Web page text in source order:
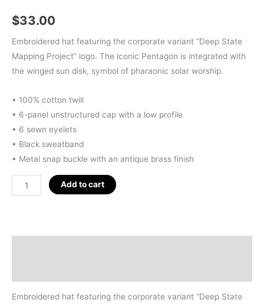
$33.00
Embroidered hat featuring the corporate variant “Deep State
Mapping Project” logo. The iconic Pentagon is integrated with
the winged sun disk, symbol of pharaonic solar worship.
• 100% cotton twill
• 6-panel unstructured cap with a low profile
• 6 sewn eyelets
• Black sweatband
• Metal snap buckle with an antique brass finish
D.S.M.P.
CORPORATE
quantity
Add to cart
Embroidered hat featuring the corporate variant “Deep State